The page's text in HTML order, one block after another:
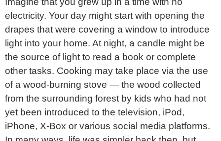
electricity. Your day might start with opening the
drapes that were covering a window to introduce
light into your home. At night, a candle might be
the source of light to read a book or complete
other tasks. Cooking may take place via the use
of a wood-burning stove — the wood collected
from the surrounding forest by kids who had not
yet been introduced to the television, iPod,
iPhone, X-Box or various social media platforms.